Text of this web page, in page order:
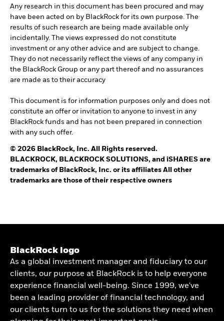
Any research in this document has been procured and may
have been acted on by BlackRock for its own purpose. The
results of such research are being made available only
incidentally. The views expressed do not constitute
investment or any other advice and are subject to change.
They do not necessarily reflect the views of any company in
the BlackRock Group or any part thereof and no assurances
are made as to their accuracy
This document is for information purposes only and does not
constitute an offer or invitation to anyone to invest in any
BlackRock funds and has not been prepared in connection
with any such offer.
© 2026 BlackRock, Inc. All Rights reserved.
BLACKROCK, BLACKROCK SOLUTIONS, and iSHARES are
trademarks of BlackRock, Inc. or its affiliates All other
trademarks are those of their respective owners
BlackRock logo
As a global investment manager and fiduciary to our
clients, our purpose at BlackRock is to help everyone
experience financial well-being. Since 1999, we've
been a leading provider of financial technology, and
our clients turn to us for the solutions they need when